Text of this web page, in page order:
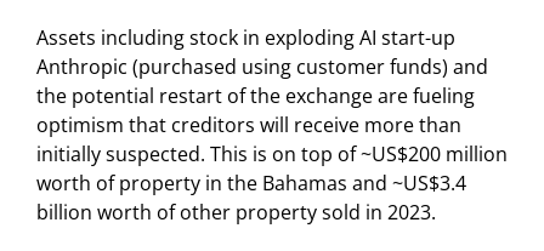
Assets including stock in exploding AI start-up
Anthropic (purchased using customer funds) and
the potential restart of the exchange are fueling
optimism that creditors will receive more than
initially suspected. This is on top of ~US$200 million
worth of property in the Bahamas and ~US$3.4
billion worth of other property sold in 2023.